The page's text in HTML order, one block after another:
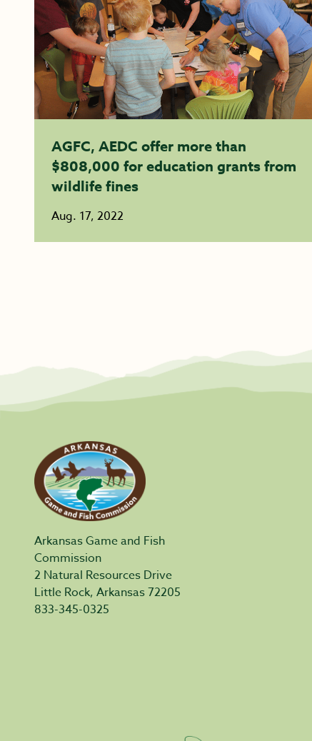
AGFC, AEDC offer more than
$808,000 for education grants from
wildlife fines
Aug. 17, 2022
Arkansas Game and Fish
Commission
2 Natural Resources Drive
Little Rock, Arkansas 72205
833-345-0325